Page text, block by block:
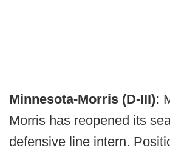
Minnesota-Morris (D-III):
Morris has reopened its
defensive line intern.